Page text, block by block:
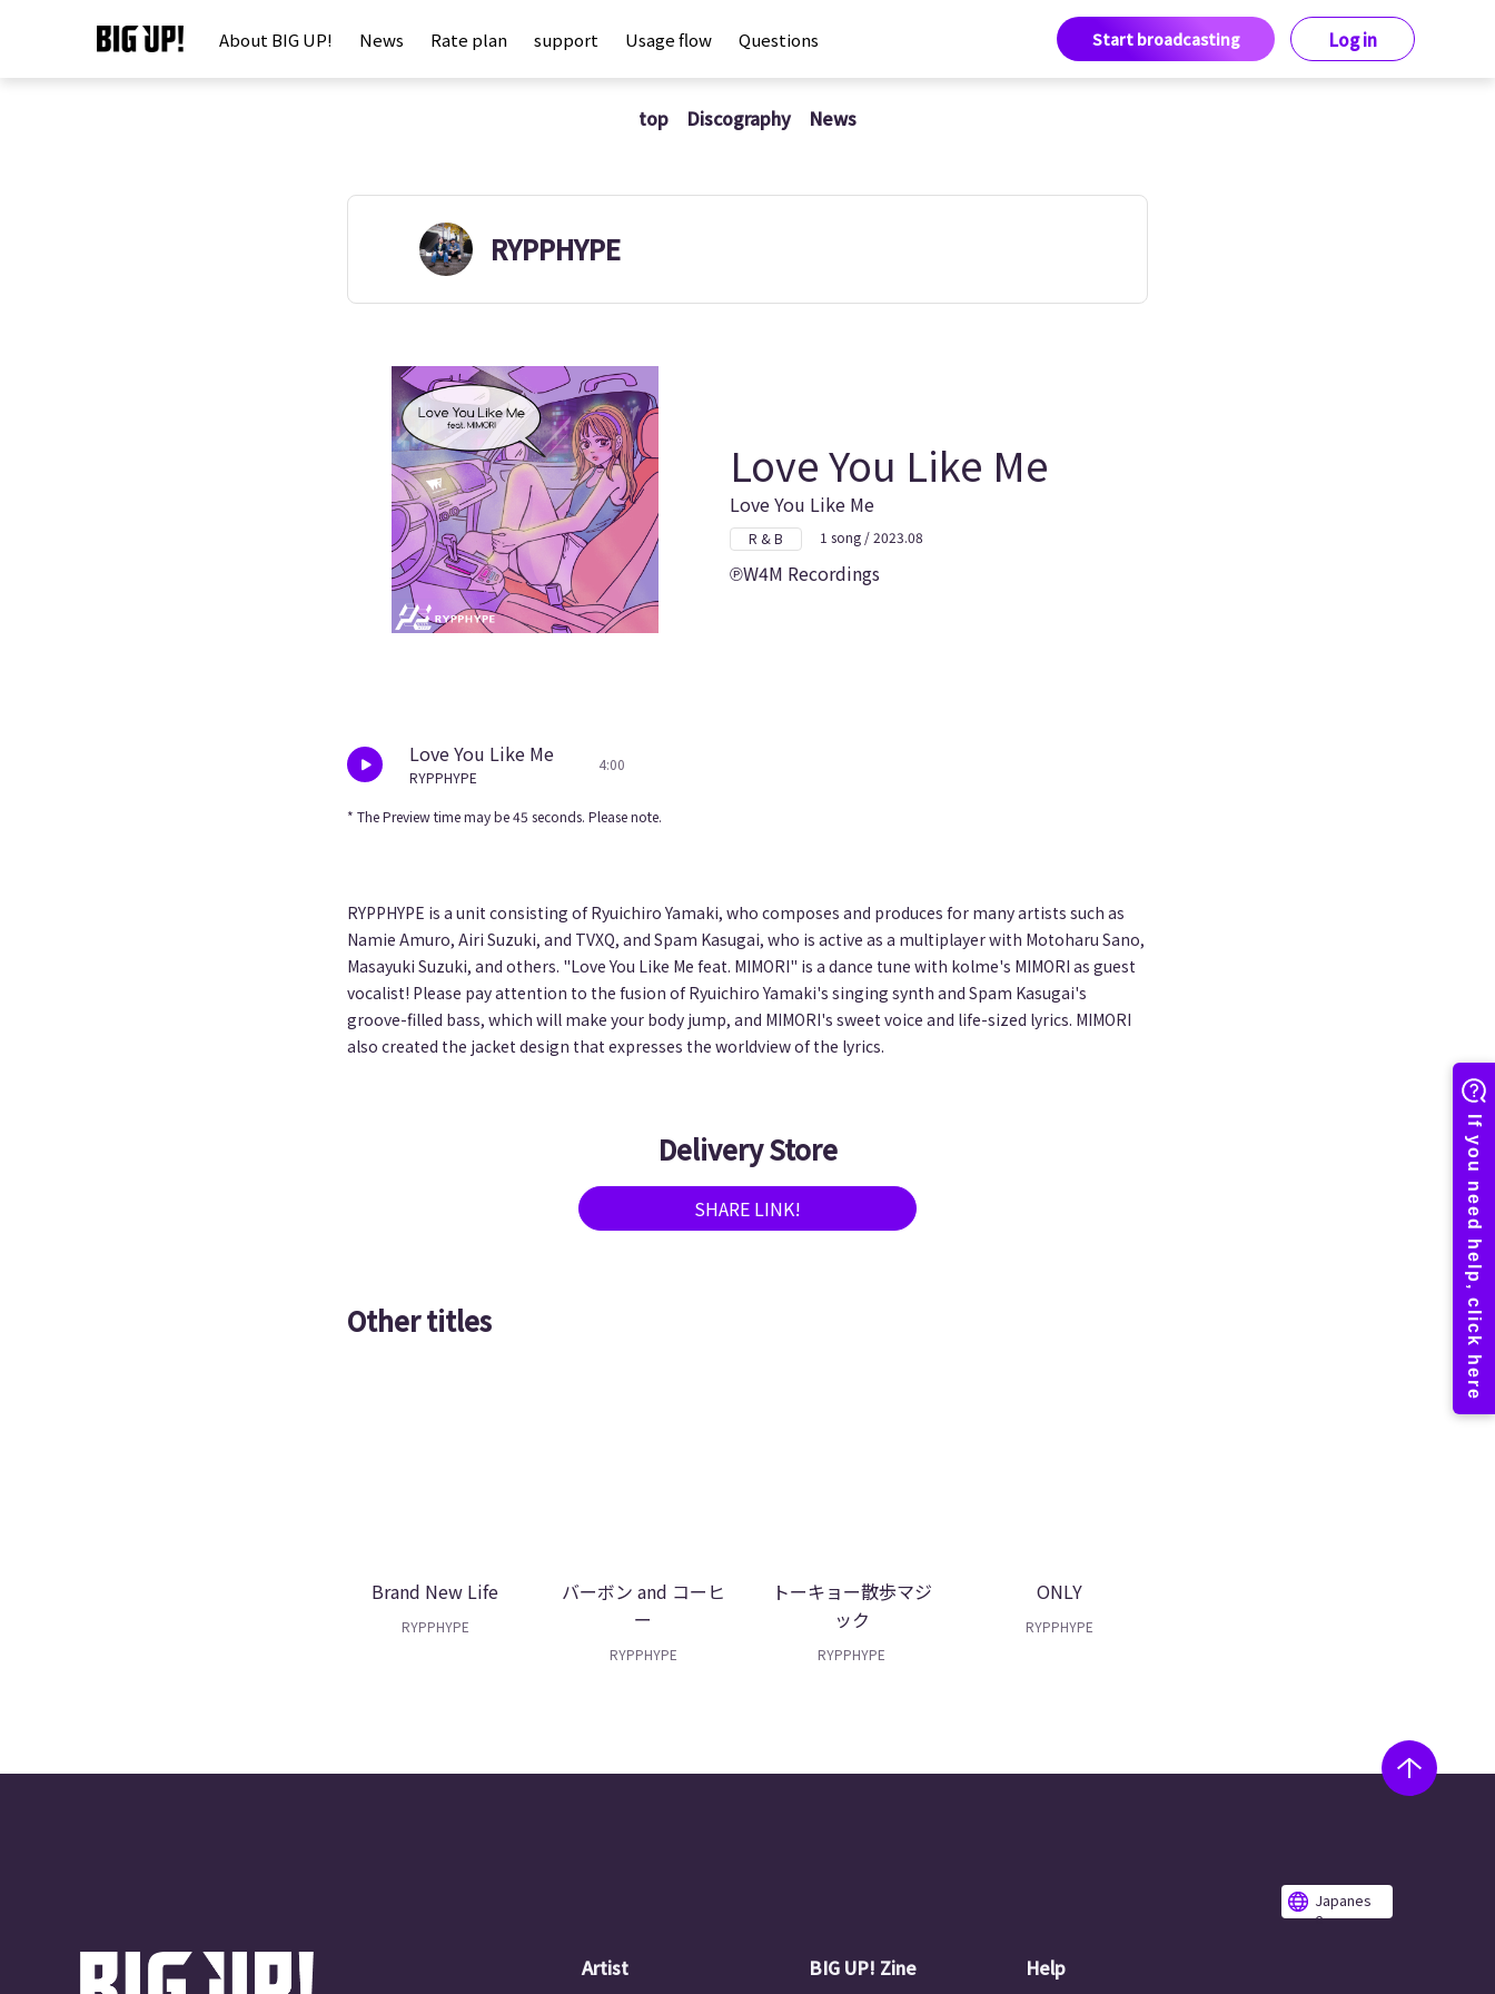
About BIG UP! News Rate plan support Usage flow Questions Start broadcasting Log in
top Discography News
RYPPHYPE
Love You Like Me
Love You Like Me
R & B 1 song / 2023.08
W4M Recordings
Love You Like Me
RYPPHYPE
4:00
* The Preview time may be 45 seconds. Please note.
RYPPHYPE is a unit consisting of Ryuichiro Yamaki, who composes and produces for many artists such as
Namie Amuro, Airi Suzuki, and TVXQ, and Spam Kasugai, who is active as a multiplayer with Motoharu Sano,
Masayuki Suzuki, and others. "Love You Like Me feat. MIMORI" is a dance tune with kolme's MIMORI as guest
vocalist! Please pay attention to the fusion of Ryuichiro Yamaki's singing synth and Spam Kasugai's
groove-filled bass, which will make your body jump, and MIMORI's sweet voice and life-sized lyrics. MIMORI
also created the jacket design that expresses the worldview of the lyrics.
Delivery Store
SHARE LINK!
Other titles
Brand New Life
RYPPHYPE
バーボン and コーヒ
ー
RYPPHYPE
トーキョー散歩マジ
ック
RYPPHYPE
ONLY
RYPPHYPE
Japanes
e
Artist BIG UP! Zine Help